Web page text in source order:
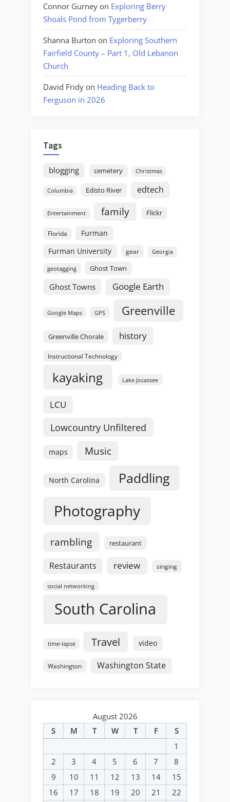
Connor Gurney on Exploring Berry
Shoals Pond from Tygerberry
Shanna Burton on Exploring Southern
Fairfield County – Part 1, Old Lebanon
Church
David Fridy on Heading Back to
Ferguson in 2026
Tags
blogging cemetery Christmas
Columbia Edisto River edtech
Entertainment family Flickr
Florida
Furman
Furman University
gear Georgia
geotagging Ghost Town
Ghost Towns Google Earth
Google Maps GPS Greenville
Greenville Chorale history
Instructional Technology
kayaking Lake Jocassee
LCU
Lowcountry Unfiltered
maps Music
North Carolina Paddling
Photography
rambling restaurant
Restaurants review singing
social networking
South Carolina
time-lapse Travel video
Washington Washington State
August 2026
S
M T W T F
S
1
2
3 4 5 6 7
8
9
10 11 12 13 14
15
16
17 18 19 20 21 22